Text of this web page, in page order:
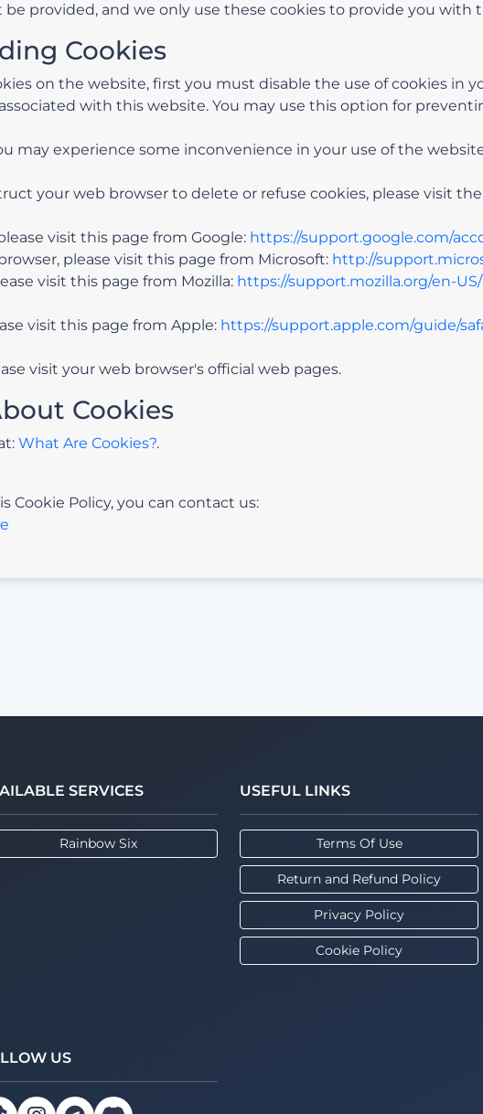
provided, and we only use these cookies to provide you with
Cookies
on the website, first you must disable the use of cookies in
with this website. You may use this option for
may experience some inconvenience in your use of the
your web browser to delete or refuse cookies, please visit
visit this page from Google: https://support.google.com/
please visit this page from Microsoft: http://
visit this page from Mozilla: https://support.mozilla.org/en-
visit this page from Apple: https://support.apple.com/guide/
visit your web browser's official web pages.
Cookies
What Are Cookies?.
Cookie Policy, you can contact us:
SERVICES
Rainbow Six
USEFUL LINKS
Terms Of Use
Return and Refund Policy
Privacy Policy
Cookie Policy
US